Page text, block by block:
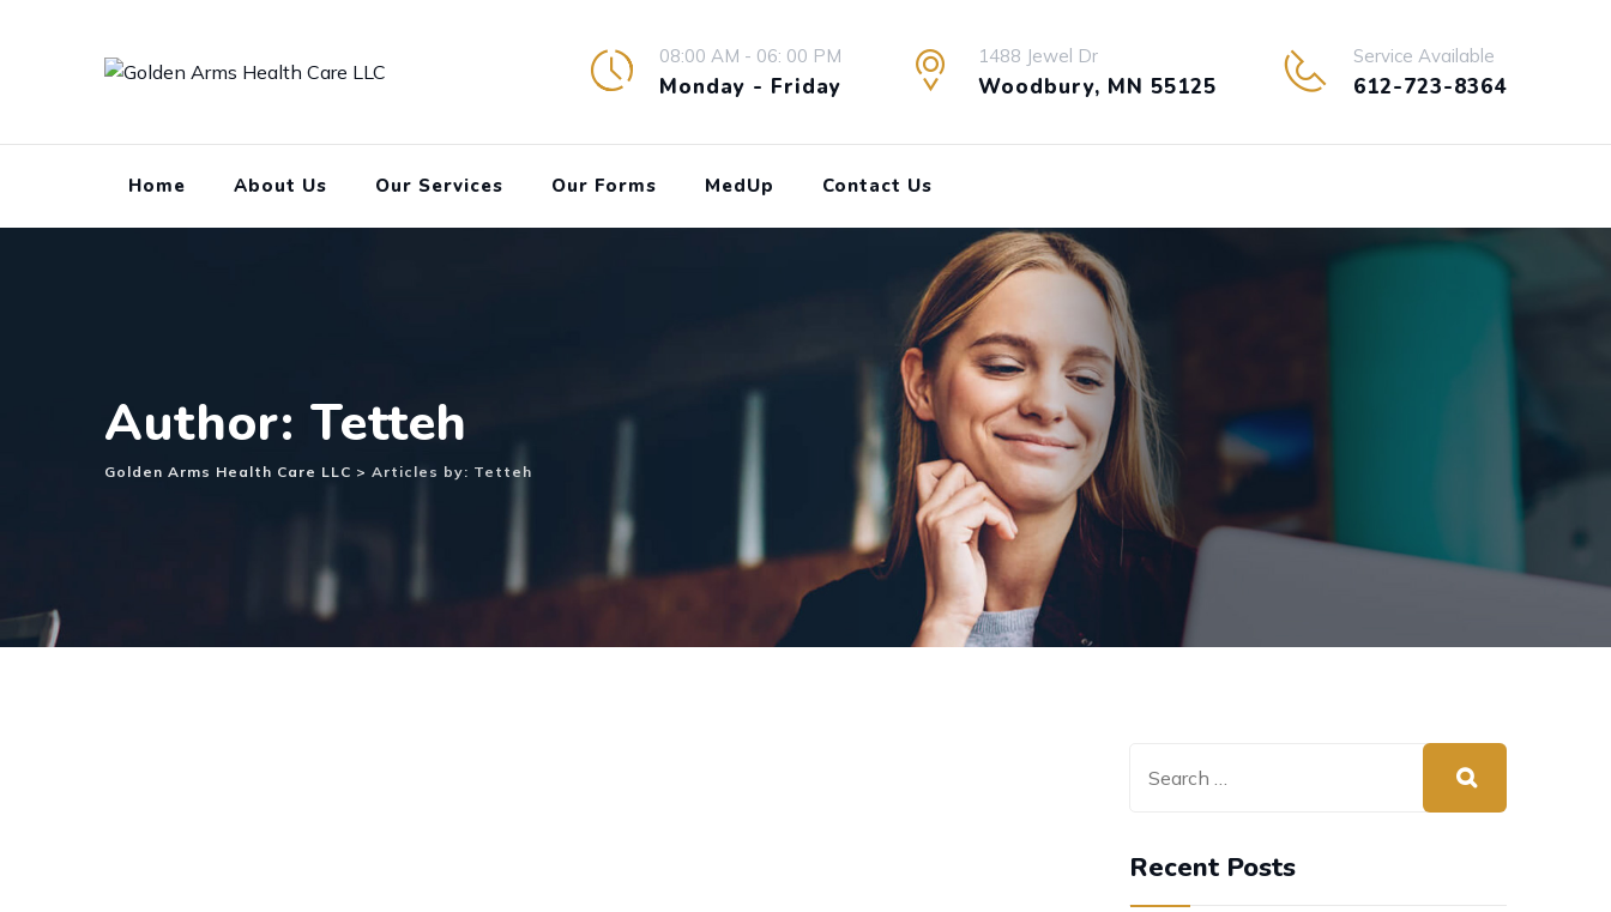
08:00 AM - 06: 00 PM
Monday - Friday
1488 Jewel Dr
Woodbury, MN 55125
Service Available
612-723-8364
Home About Us Our Services Our Forms MedUp Contact Us
Author: Tetteh
Golden Arms Health Care LLC > Articles by: Tetteh
Recent Posts